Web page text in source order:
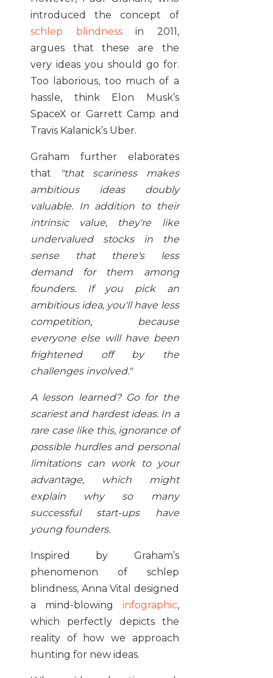
introduced the concept of
schlep blindnessin 2011,
argues that these are the
very ideas you should go for.
Too laborious, too much of a
hassle, think Elon Musk’s
SpaceX or Garrett Camp and
Travis Kalanick’s Uber.
Graham further elaborates
that
"that scariness makes
ambitious ideas doubly
valuable. In addition to their
intrinsic value, they're like
undervalued stocks in the
sense that there's less
demand for them among
founders. If you pick an
ambitious idea, you'll have less
competition, because
everyone else will have been
frightened off by the
challenges involved."
A lesson learned? Go for the
scariest and hardest ideas. In a
rare case like this, ignorance of
possible hurdles and personal
limitations can work to your
advantage, which might
explain why so many
successful start-ups have
young founders.
Inspired by Graham’s
phenomenon of schlep
blindness, Anna Vital designed
a mind-blowing infographic,
which perfectly depicts the
reality of how we approach
hunting for new ideas.